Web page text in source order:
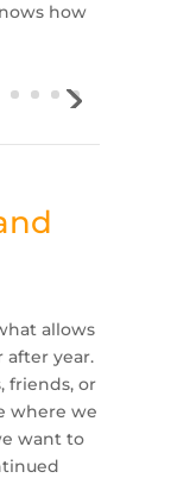
how
allows
after year.
friends, or
where we
want to